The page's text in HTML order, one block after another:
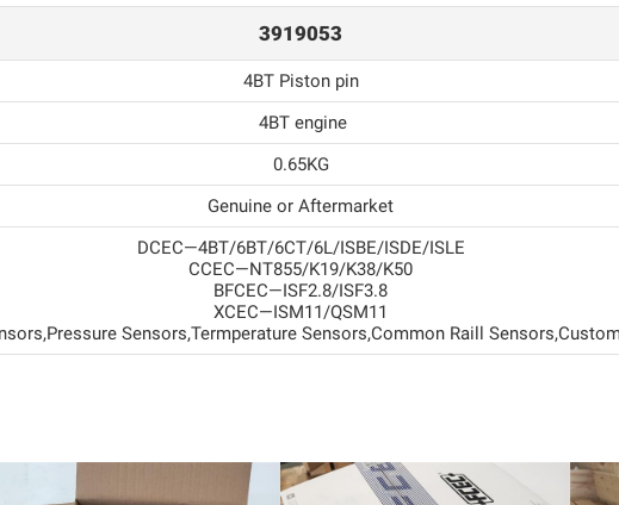
3919053
4BT Piston pin
4BT engine
0.65KG
Genuine or Aftermarket
DCEC—4BT/6BT/6CT/6L/ISBE/ISDE/ISLE
CCEC—NT855/K19/K38/K50
BFCEC—ISF2.8/ISF3.8
XCEC—ISM11/QSM11
Sensors,Termperature Sensors,Common Raill